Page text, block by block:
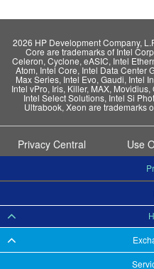
2026 HP Development Company,
Core are trademarks of Intel
Celeron, Cyclone, eASIC, Intel
Atom, Intel Core, Intel Data Center
Max Series, Intel Evo, Gaudi, Intel
Intel vPro, Iris, Killer, MAX,
Intel Select Solutions, Intel Si
Ultrabook, Xeon are trademarks
Privacy Central Use